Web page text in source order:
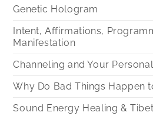
Genetic Hologram
Intent, Affirmations,
Manifestation
Channeling and Your
Why Do Bad Things Happen
Sound Energy Healing &